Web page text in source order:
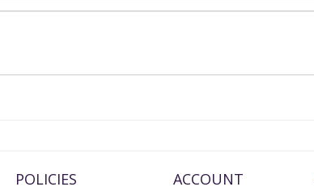
POLICIES ACCOUNT